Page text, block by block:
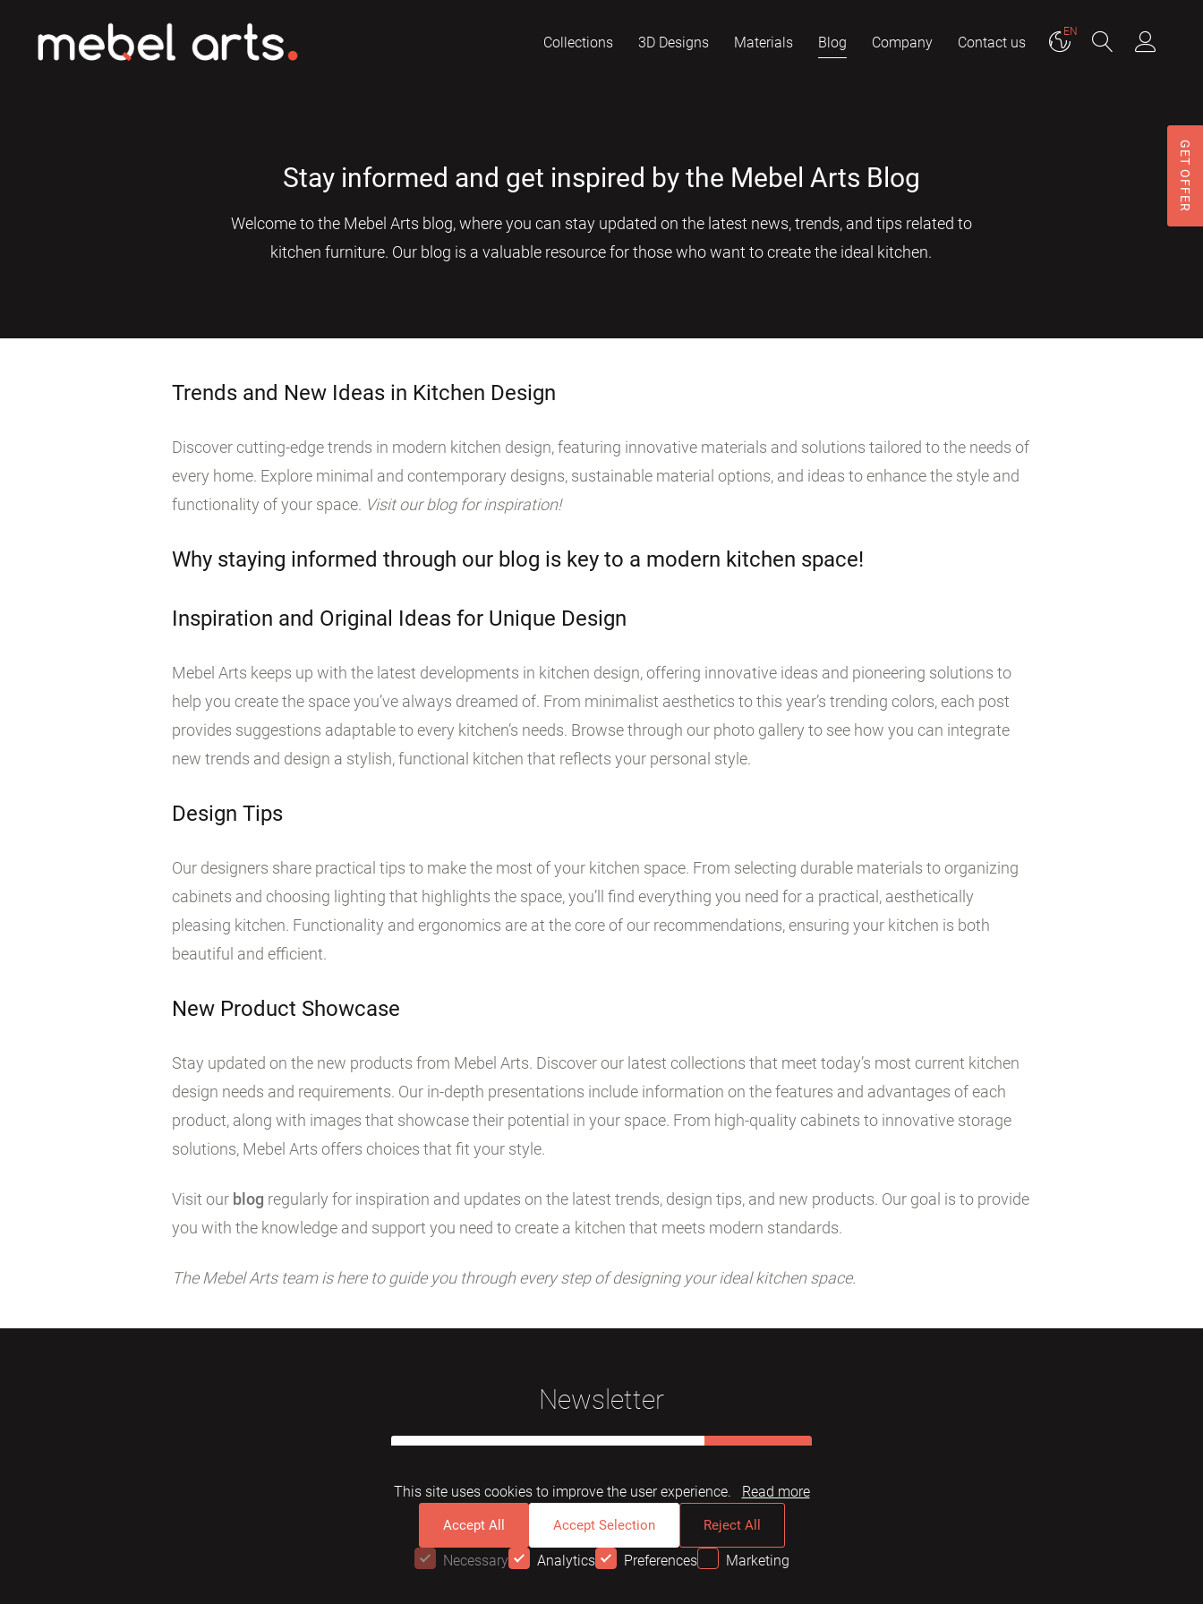
Collections 3D Designs Materials Blog Company Contact us
EN
Stay informed and get inspired by the Mebel Arts Blog
Welcome to the Mebel Arts blog, where you can stay updated on the latest news, trends, and tips related to
kitchen furniture. Our blog is a valuable resource for those who want to create the ideal kitchen.
Trends and New Ideas in Kitchen Design
Discover cutting-edge trends in modern kitchen design, featuring innovative materials and solutions tailored to the needs of
every home. Explore minimal and contemporary designs, sustainable material options, and ideas to enhance the style and
functionality of your space. Visit our blog for inspiration!
Why staying informed through our blog is key to a modern kitchen space!
Inspiration and Original Ideas for Unique Design
Mebel Arts keeps up with the latest developments in kitchen design, offering innovative ideas and pioneering solutions to
help you create the space you’ve always dreamed of. From minimalist aesthetics to this year’s trending colors, each post
provides suggestions adaptable to every kitchen’s needs. Browse through our photo gallery to see how you can integrate
new trends and design a stylish, functional kitchen that reflects your personal style.
Design Tips
Our designers share practical tips to make the most of your kitchen space. From selecting durable materials to organizing
cabinets and choosing lighting that highlights the space, you’ll find everything you need for a practical, aesthetically
pleasing kitchen. Functionality and ergonomics are at the core of our recommendations, ensuring your kitchen is both
beautiful and efficient.
New Product Showcase
Stay updated on the new products from Mebel Arts. Discover our latest collections that meet today’s most current kitchen
design needs and requirements. Our in-depth presentations include information on the features and advantages of each
product, along with images that showcase their potential in your space. From high-quality cabinets to innovative storage
solutions, Mebel Arts offers choices that fit your style.
Visit our blog regularly for inspiration and updates on the latest trends, design tips, and new products. Our goal is to provide
you with the knowledge and support you need to create a kitchen that meets modern standards.
The Mebel Arts team is here to guide you through every step of designing your ideal kitchen space.
Newsletter
GET OFFER
This site uses cookies to improve the user experience. Read more
Accept All Accept Selection Reject All
Necessary Analytics Preferences Marketing